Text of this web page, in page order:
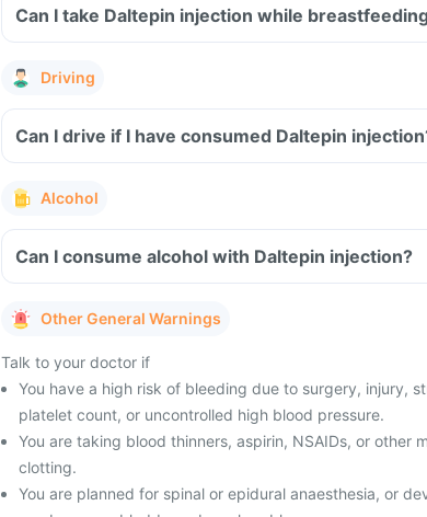
Can I take Daltepin injection while
Driving
Can I drive if I have consumed Daltepin
Alcohol
Can I consume alcohol with Daltepin injection?
Other General Warnings
Talk to your doctor if
You have a high risk of bleeding due to surgery, injury,
platelet count, or uncontrolled high blood pressure.
You are taking blood thinners, aspirin, NSAIDs, or other
clotting.
You are planned for spinal or epidural anaesthesia, or